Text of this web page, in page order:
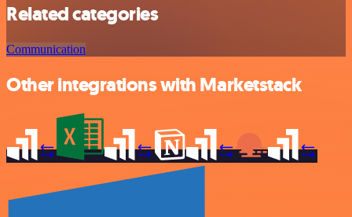
Related categories
Communication
Other integrations with Marketstack